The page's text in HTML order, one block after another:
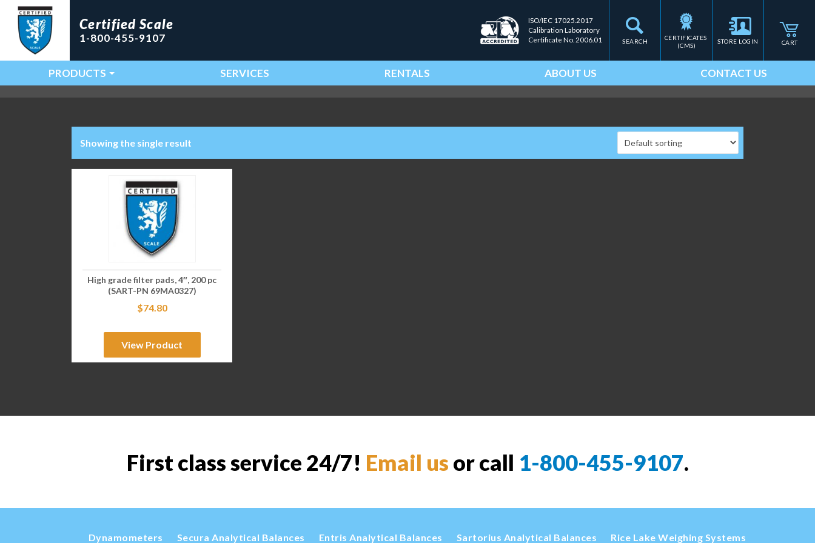
SEARCH
Certified Scale
1-800-455-9107
ISO/IEC 17025.2017
Calibration Laboratory
Certificate No. 2006.01
CERTIFICATES
(CMS)
STORE LOGIN CART
Main Navigation
PRODUCTS SERVICES RENTALS ABOUT US CONTACT US
Showing the single result
High grade filter pads, 4″, 200 pc
(SART-PN 69MA0327)
$74.80
View Product
First class service 24/7! Email us or call 1-800-455-9107.
Dynamometers Secura Analytical Balances Entris Analytical Balances Sartorius Analytical Balances Rice Lake Weighing Systems